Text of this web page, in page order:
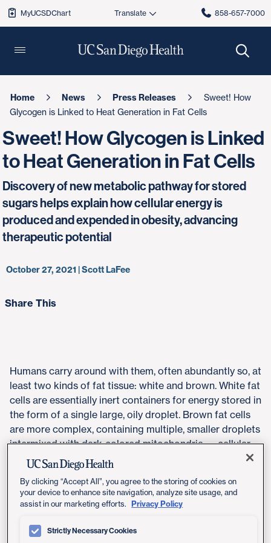
MyUCSDChart 858-657-7000
Home News Press Releases
Sweet! How
Glycogen is Linked to Heat Generation in Fat Cells
Sweet! How Glycogen is Linked
to Heat Generation in Fat Cells
Discovery of new metabolic pathway for stored
sugars helps explain how cellular energy is
produced and expended in obesity, advancing
therapeutic potential
October 27, 2021 | Scott LaFee
Humans carry around with them, often abundantly so, at
least two kinds of fat tissue: white and brown. White fat
cells are essentially inert containers for energy stored in
the form of a single large, oily droplet. Brown fat cells
are more complex, containing multiple, smaller droplets
intermixed with dark-colored mitochondria — cellular
organelles that give them their color and are the
"engines" that convert the lipid droplets into heat and
energy.
cells residing within white fat that can be activated to
Share This
By clicking “Accept All”, you agree to the storing of cookies on
your device to enhance site navigation, analyze site usage, and
assist in our marketing efforts.
Privacy Policy
Strictly Necessary Cookies